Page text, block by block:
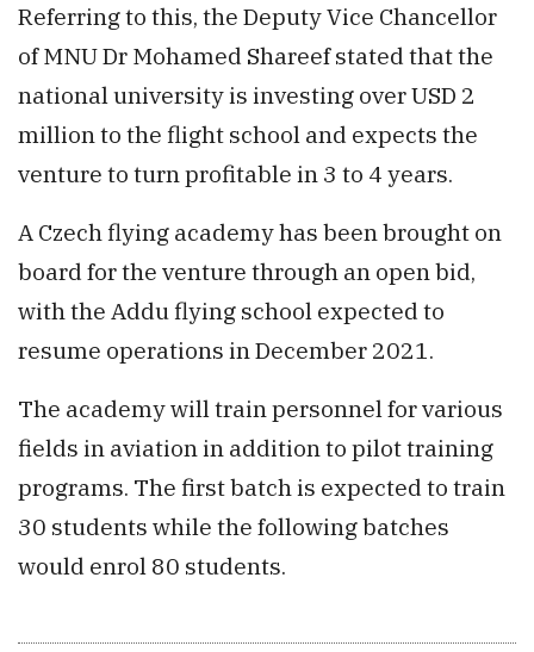
Referring to this, the Deputy Vice Chancellor
of MNU Dr Mohamed Shareef stated that the
national university is investing over USD 2
million to the flight school and expects the
venture to turn profitable in 3 to 4 years.
A Czech flying academy has been brought on
board for the venture through an open bid,
with the Addu flying school expected to
resume operations in December 2021.
The academy will train personnel for various
fields in aviation in addition to pilot training
programs. The first batch is expected to train
30 students while the following batches
would enrol 80 students.